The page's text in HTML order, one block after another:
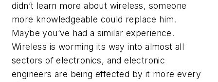
didn’t learn more about wireless, someone
more knowledgeable could replace him.
Maybe you’ve had a similar experience.
Wireless is worming its way into almost all
sectors of electronics, and electronic
engineers are being effected by it more every